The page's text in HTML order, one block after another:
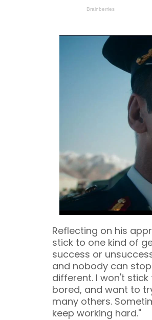
Reflecting on his
stick to one kind of
success or
and nobody can
different. I won't
bored, and want to
many others.
keep working hard."